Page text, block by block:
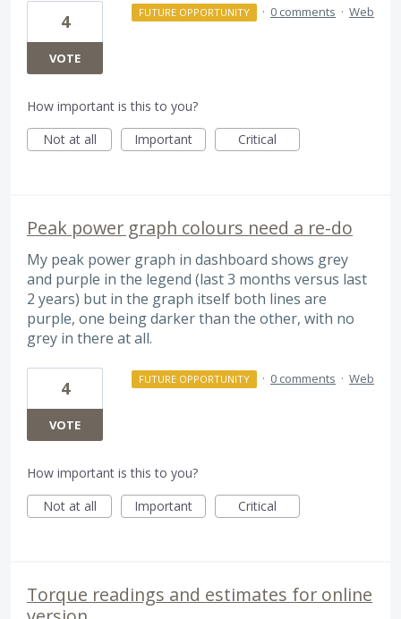
4
VOTE
FUTURE OPPORTUNITY · 0 comments · Web
How important is this to you?
Not at all
Important Critical
Peak power graph colours need a re-do
My peak power graph in dashboard shows grey
and purple in the legend (last 3 months versus last
2 years) but in the graph itself both lines are
purple, one being darker than the other, with no
grey in there at all.
4
VOTE
FUTURE OPPORTUNITY · 0 comments · Web
How important is this to you?
Not at all
Important Critical
Torque readings and estimates for online